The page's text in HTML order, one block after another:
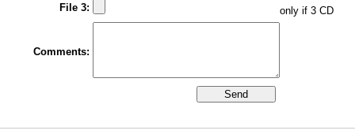
File 3:
only if 3 CD
Comments: